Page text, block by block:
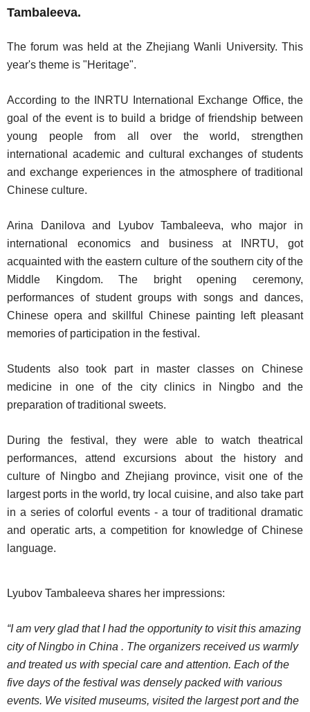
Tambaleeva.
The forum was held at the Zhejiang Wanli University. This
year's theme is "Heritage".
According to the INRTU International Exchange Office, the
goal of the event is to build a bridge of friendship between
young people from all over the world, strengthen
international academic and cultural exchanges of students
and exchange experiences in the atmosphere of traditional
Chinese culture.
Arina Danilova and Lyubov Tambaleeva, who major in
international economics and business at INRTU, got
acquainted with the eastern culture of the southern city of the
Middle Kingdom. The bright opening ceremony,
performances of student groups with songs and dances,
Chinese opera and skillful Chinese painting left pleasant
memories of participation in the festival.
Students also took part in master classes on Chinese
medicine in one of the city clinics in Ningbo and the
preparation of traditional sweets.
During the festival, they were able to watch theatrical
performances, attend excursions about the history and
culture of Ningbo and Zhejiang province, visit one of the
largest ports in the world, try local cuisine, and also take part
in a series of colorful events - a tour of traditional dramatic
and operatic arts, a competition for knowledge of Chinese
language.
Lyubov Tambaleeva shares her impressions:
“I am very glad that I had the opportunity to visit this amazing
city of Ningbo in China . The organizers received us warmly
and treated us with special care and attention. Each of the
five days of the festival was densely packed with various
events. We visited museums, visited the largest port and the